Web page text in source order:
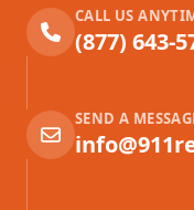
CALL US
(877) 643-
SEND A